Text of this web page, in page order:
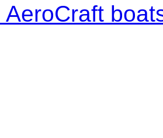
AeroCraft